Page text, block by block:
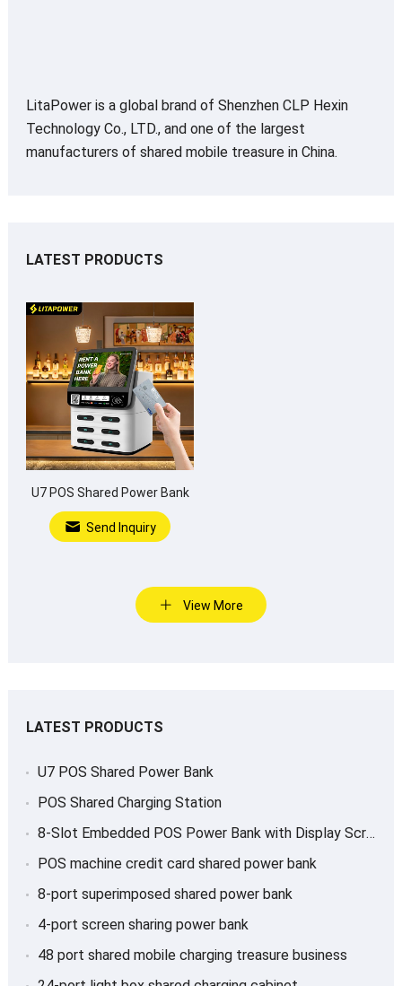
LitaPower is a global brand of Shenzhen CLP Hexin
Technology Co., LTD., and one of the largest
manufacturers of shared mobile treasure in China.
LATEST PRODUCTS
U7 POS Shared Power Bank
Send Inquiry
View More
LATEST PRODUCTS
U7 POS Shared Power Bank
POS Shared Charging Station
8-Slot Embedded POS Power Bank with Display Screen
POS machine credit card shared power bank
8-port superimposed shared power bank
4-port screen sharing power bank
48 port shared mobile charging treasure business